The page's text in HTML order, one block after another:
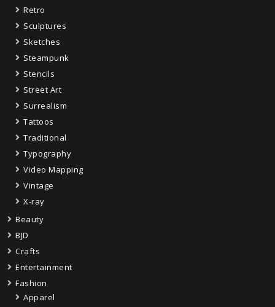
Retro
Sculptures
Sketches
Steampunk
Stencils
Street Art
Surrealism
Tattoos
Traditional
Typography
Video Mapping
Vintage
X-ray
Beauty
BJD
Crafts
Entertainment
Fashion
Apparel